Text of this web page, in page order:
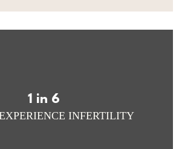
1 in 6
INFERTILITY